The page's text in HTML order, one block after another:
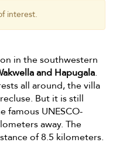
interest.
in the southwestern
and Hapugala.
all around, the villa
But it is still
famous UNESCO-
away. The
of 8.5 kilometers.